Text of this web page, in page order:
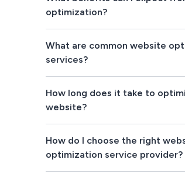
optimization?
What are common website
services?
How long does it take to
website?
How do I choose the right
optimization service provider?